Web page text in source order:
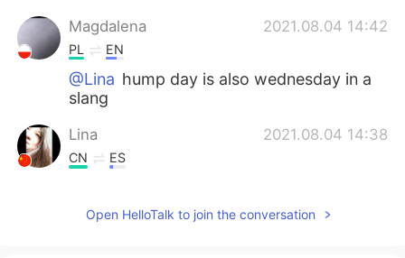
Magdalena 2021.08.04 14:42
PL EN
@Lina hump day is also wednesday in a
slang
Lina 2021.08.04 14:38
CN ES
you for the explanation💕💕
Open HelloTalk to join the conversation